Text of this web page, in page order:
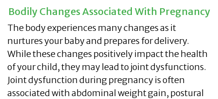
Bodily Changes Associated With Pregnancy
The body experiences many changes as it
nurtures your baby and prepares for delivery.
While these changes positively impact the health
of your child, they may lead to joint dysfunctions.
Joint dysfunction during pregnancy is often
associated with abdominal weight gain, postural